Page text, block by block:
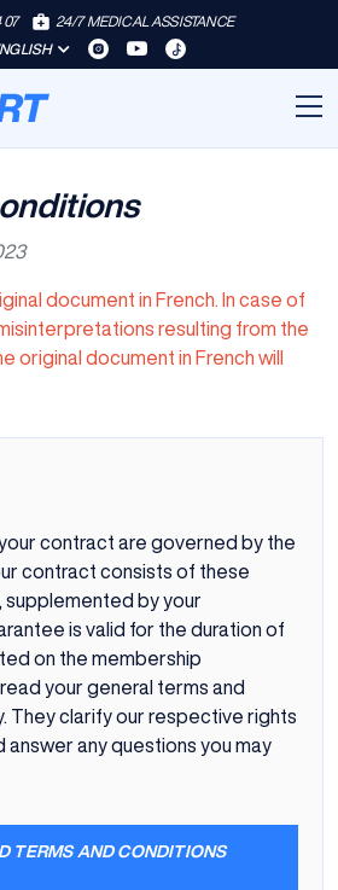
07
24/7 MEDICAL ASSISTANCE
document in French. In case of
resulting from the
original document in French will
contract are governed by the
contract consists of these
supplemented by your
is valid for the duration of
on the membership
your general terms and
They clarify our respective rights
answer any questions you may
TERMS AND CONDITIONS